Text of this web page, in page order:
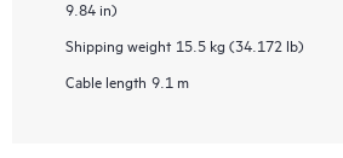
9.84 in)
Shipping weight 15.5 kg (34.172 lb)
Cable length 9.1 m